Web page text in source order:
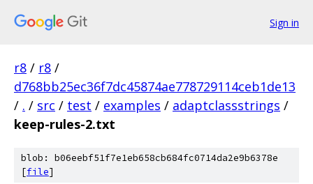
Sign in
r8 / r8 /
d768bb25ec36f7dc45874ae778729114ceb1de13
/ . / src / test / examples / adaptclassstrings /
keep-rules-2.txt
blob: b06eebf51f7e1eb658cb684fc0714da2e9b6378e
[file]